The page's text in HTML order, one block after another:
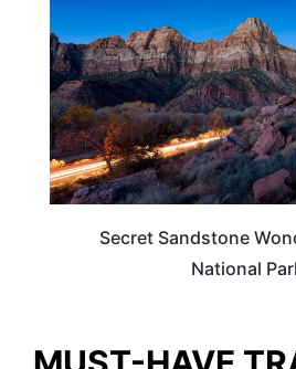
Secret Sandstone
National